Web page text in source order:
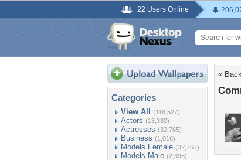
22 Users Online
Categories
View All (116,527)
Actors (13,330)
Actresses (32,765)
Business (1,016)
Models Female (32,767)
Models Male (2,395)
«